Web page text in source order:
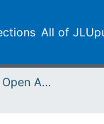
All of
Publikationen im Open Access gefördert durch die UB